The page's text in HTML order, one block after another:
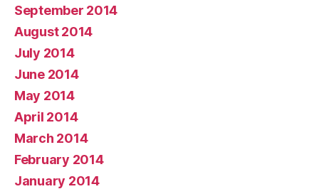
September 2014
August 2014
July 2014
June 2014
May 2014
April 2014
March 2014
February 2014
January 2014